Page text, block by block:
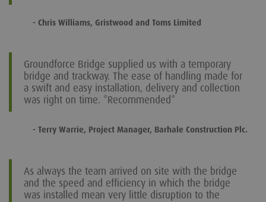
- Chris Williams, Gristwood and Toms Limited
Groundforce Bridge supplied us with a temporary
bridge and trackway. The ease of handling made for
a swift and easy installation, delivery and collection
was right on time. *Recommended*
- Terry Warrie, Project Manager, Barhale Construction Plc.
As always the team arrived on site with the bridge
and the speed and efficiency in which the bridge
was installed mean very little disruption to the